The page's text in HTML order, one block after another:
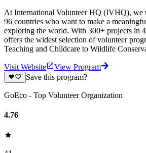
At International Volunteer HQ (IVHQ), we
96 countries who want to make a
exploring the world. With 300+ projects in
offers the widest selection of volunteer
Teaching and Childcare to Wildlife
Visit Website
View Program
Save this program?
GoEco - Top Volunteer Organization
4.76